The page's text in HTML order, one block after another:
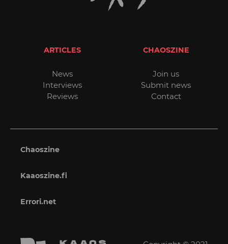
ARTICLES
News
Interviews
Reviews
CHAOSZINE
Join us
Submit news
Contact
Chaoszine
Kaaoszine.fi
Errori.net